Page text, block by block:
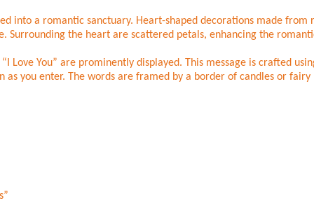
into a romantic sanctuary. Heart-shaped decorations made
Surrounding the heart are scattered petals, enhancing the
Love You” are prominently displayed. This message is crafted
as you enter. The words are framed by a border of candles or